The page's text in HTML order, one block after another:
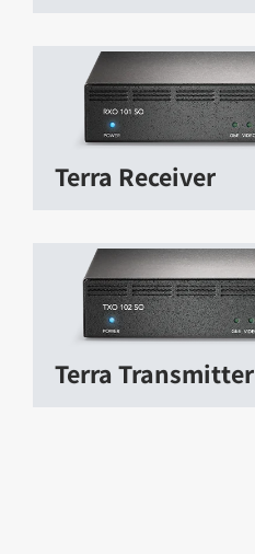
Terra Receiver
Terra Transmitter